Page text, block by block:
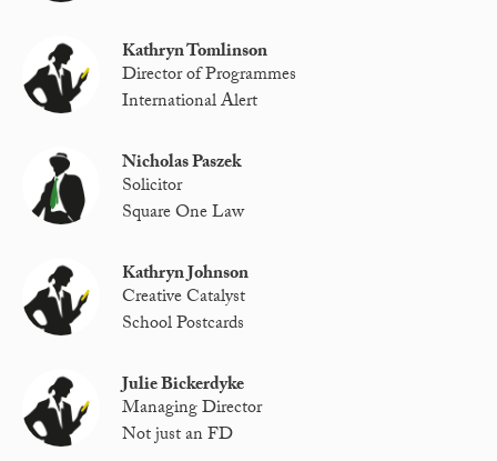
Kathryn Tomlinson
Director of Programmes
International Alert
Nicholas Paszek
Solicitor
Square One Law
Kathryn Johnson
Creative Catalyst
School Postcards
Julie Bickerdyke
Managing Director
Not just an FD